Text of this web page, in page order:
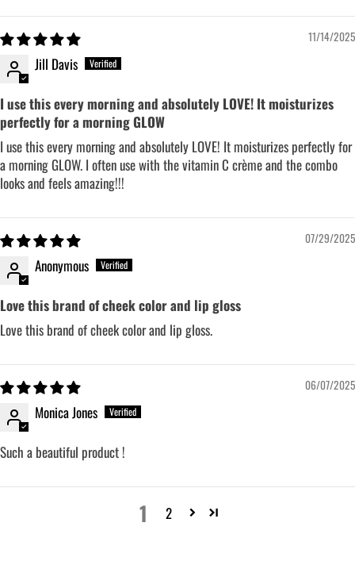
11/14/2025
Jill Davis
I use this every morning and absolutely LOVE! It moisturizes
perfectly for a morning GLOW
I use this every morning and absolutely LOVE! It moisturizes perfectly for
a morning GLOW. I often use with the vitamin C crème and the combo
looks and feels amazing!!!
07/29/2025
Anonymous
Love this brand of cheek color and lip gloss
Love this brand of cheek color and lip gloss.
06/07/2025
Monica Jones
Such a beautiful product !
1 2